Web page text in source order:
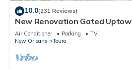
10.0(231 Reviews)
New Renovation Gated
Baths 1 block to Magazine St
Air Conditioner Parking
TV
New Orleans
Touro